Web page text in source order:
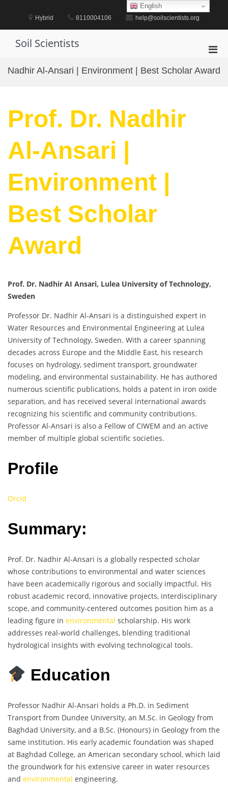
Hybrid 8110004106 help@soilscientists.org
Soil Scientists
for
Nadhir Al-Ansari | Environment | Best Scholar Award
Prof. Dr. Nadhir
Al-Ansari |
Environment |
Best Scholar
Award
Prof. Dr. Nadhir AI Ansari, Lulea University of Technology,
Sweden
Professor Dr. Nadhir Al-Ansari is a distinguished expert in
Water Resources and Environmental Engineering at Lulea
University of Technology, Sweden. With a career spanning
decades across Europe and the Middle East, his research
focuses on hydrology, sediment transport, groundwater
modeling, and environmental sustainability. He has authored
numerous scientific publications, holds a patent in iron oxide
separation, and has received several international awards
recognizing his scientific and community contributions.
Professor Al-Ansari is also a Fellow of CIWEM and an active
member of multiple global scientific societies.
Profile
Orcid
Summary:
Prof. Dr. Nadhir Al-Ansari is a globally respected scholar
whose contributions to environmental and water sciences
have been academically rigorous and socially impactful. His
robust academic record, innovative projects, interdisciplinary
scope, and community-centered outcomes position him as a
leading figure in environmental scholarship. His work
addresses real-world challenges, blending traditional
hydrological insights with evolving technological tools.
Education
Professor Nadhir Al-Ansari holds a Ph.D. in Sediment
Transport from Dundee University, an M.Sc. in Geology from
Baghdad University, and a B.Sc. (Honours) in Geology from the
same institution. His early academic foundation was shaped
at Baghdad College, an American secondary school, which laid
the groundwork for his extensive career in water resources
and environmental engineering.
English